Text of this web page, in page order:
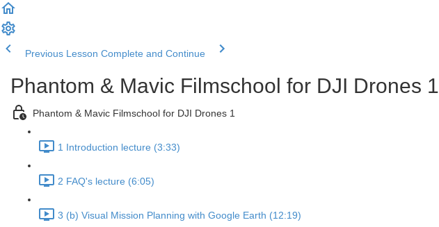
Previous Lesson Complete and Continue
Phantom & Mavic Filmschool for DJI Drones 1
Phantom & Mavic Filmschool for DJI Drones 1
1 Introduction lecture (3:33)
2 FAQ's lecture (6:05)
3 (b) Visual Mission Planning with Google Earth (12:19)